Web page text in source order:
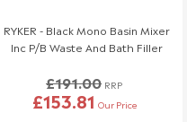
RYKER - Black Mono Basin Mixer
Inc P/B Waste And Bath Filler
£191.00 RRP
£153.81 Our Price